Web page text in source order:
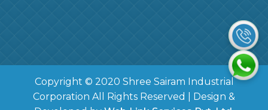
Copyright © 2020 Shree Sairam Industrial
Corporation All Rights Reserved | Design &